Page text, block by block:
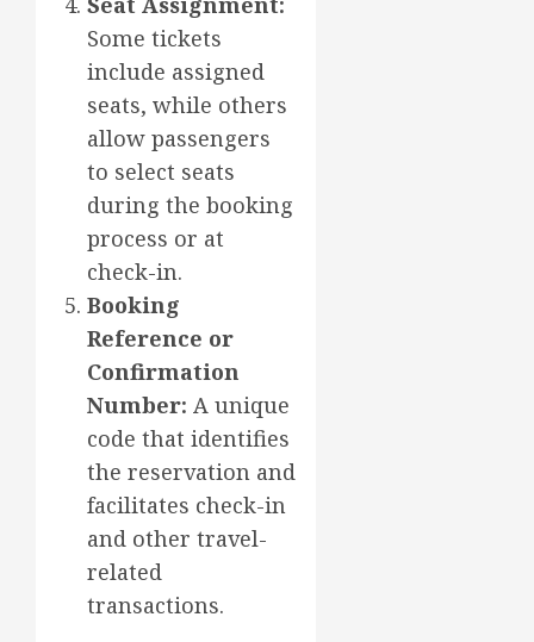
Some tickets
include assigned
seats, while others
allow passengers
to select seats
during the booking
process or at
check-in.
Booking
Reference or
Confirmation
Number: A unique
code that identifies
the reservation and
facilitates check-in
and other travel-
related
transactions.